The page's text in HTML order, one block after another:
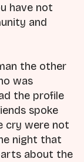
have not
and
the other
was
the profile
spoke
cry were not
night that
about the